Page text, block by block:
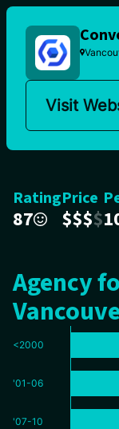
Visit
Rating
87
Price
$$$$
Agency
<2000
'01-06
'07-10